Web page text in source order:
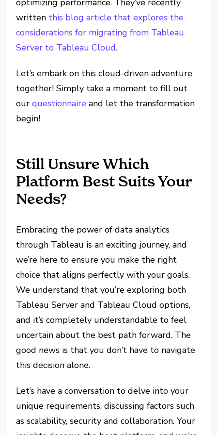
optimizing performance. They’ve recently
written this blog article that explores the
considerations for migrating from Tableau
Server to Tableau Cloud.
Let’s embark on this cloud-driven adventure
together! Simply take a moment to fill out
ourquestionnaire and let the transformation
begin!
Still Unsure Which
Platform Best Suits Your
Needs?
Embracing the power of data analytics
through Tableau is an exciting journey, and
we’re here to ensure you make the right
choice that aligns perfectly with your goals.
We understand that you’re exploring both
Tableau Server and Tableau Cloud options,
and it’s completely understandable to feel
uncertain about the best path forward. The
good news is that you don’t have to navigate
this decision alone.
Let’s have a conversation to delve into your
unique requirements, discussing factors such
as scalability, security and collaboration. Your